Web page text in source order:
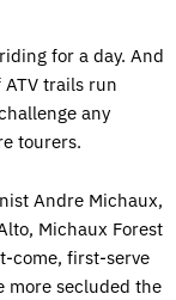
for a day. And
trails run
any
tourers.
Andre Michaux,
Michaux Forest
come, first-serve
more secluded the